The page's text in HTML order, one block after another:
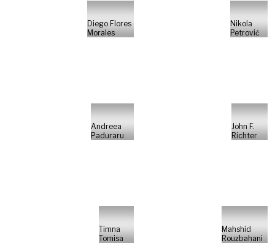
Diego Flores
Morales
Nikola
Petrović
Andreea
Paduraru
John F.
Richter
Timna
Tomisa
Mahshid
Rouzbahani